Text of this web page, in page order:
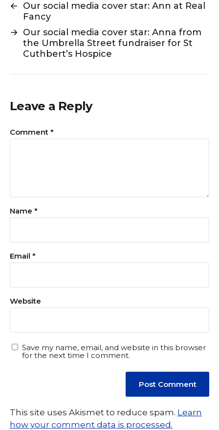
← Our social media cover star: Ann at Real
Fancy
→ Our social media cover star: Anna from
the Umbrella Street fundraiser for St
Cuthbert’s Hospice
Leave a Reply
Comment *
Name *
Email *
Website
Save my name, email, and website in this browser
for the next time I comment.
This site uses Akismet to reduce spam. Learn
how your comment data is processed.